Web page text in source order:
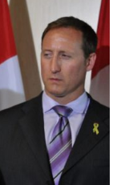
New
Veteran’s
Charter